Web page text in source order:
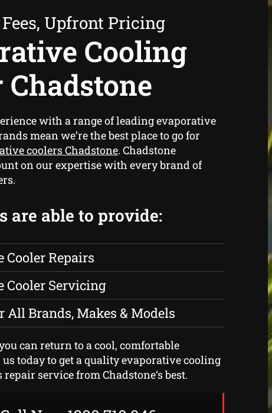
Upfront Pricing
Cooling
Chadstone
with a range of leading evaporative
mean we’re the best place to go for
coolers Chadstone. Chadstone
on our expertise with every brand of
are able to provide:
Cooler Repairs
Cooler Servicing
All Brands, Makes & Models
can return to a cool, comfortable
today to get a quality evaporative cooling
service from Chadstone‘s best.